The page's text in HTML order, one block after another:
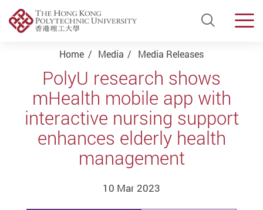
Open
Start main content
Home Media Media Releases
PolyU research shows
mHealth mobile app with
interactive nursing support
enhances elderly health
management
10 Mar 2023